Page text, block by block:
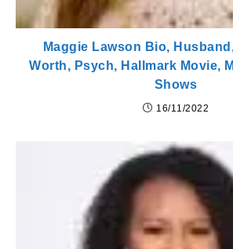
Maggie Lawson Bio,
Worth, Psych, Hallmark Movie,
Shows
16/11/2022